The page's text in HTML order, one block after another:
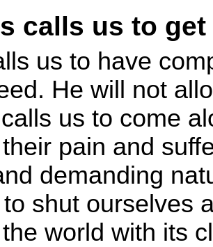
calls us to
us to have
He will not
us to come
pain and
demanding
shut ourselves
world with its